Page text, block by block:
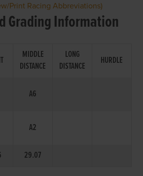
Print Racing Abbreviations)
Grading Information
MIDDLE
DISTANCE
LONG
DISTANCE
HURDLE
A6
A2
29.07